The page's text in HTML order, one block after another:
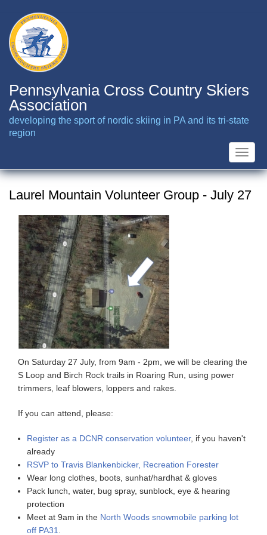
main
content
Pennsylvania Cross Country Skiers
Association
developing the sport of nordic skiing in PA and its tri-state
region
Toggle
Laurel Mountain Volunteer Group - July 27
On Saturday 27 July, from 9am - 2pm, we will be clearing the
S Loop and Birch Rock trails in Roaring Run, using power
trimmers, leaf blowers, loppers and rakes.
If you can attend, please:
Register as a DCNR conservation volunteer, if you haven't
already
RSVP to Travis Blankenbicker, Recreation Forester
Wear long clothes, boots, sunhat/hardhat & gloves
Pack lunch, water, bug spray, sunblock, eye & hearing
protection
Meet at 9am in the North Woods snowmobile parking lot
off PA31